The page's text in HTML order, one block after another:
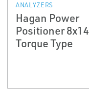
ANALYZERS
Hagan Power
Positioner 8x14
Torque Type